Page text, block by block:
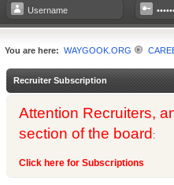
You are here: WAYGOOK.ORG
Recruiter Subscription
Attention Recruiters,
section of the board:
Click here for Subscriptions